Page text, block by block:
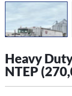
Heavy
NTEP